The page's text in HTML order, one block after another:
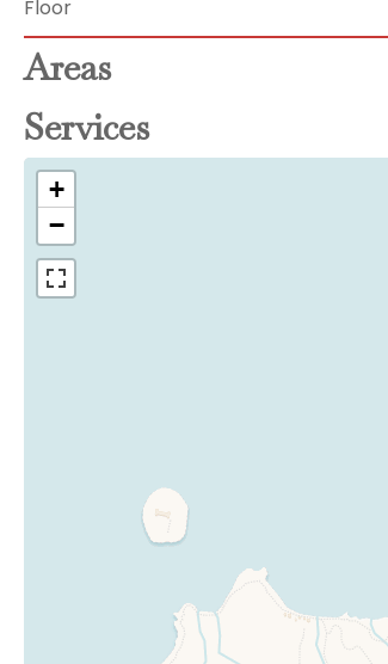
Floor
Areas
Services
+
−